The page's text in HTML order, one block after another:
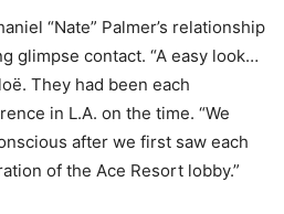
“Nate” Palmer’s relationship
glimpse contact. “A easy look…
They had been each
in L.A. on the time. “We
after we first saw each
of the Ace Resort lobby.”